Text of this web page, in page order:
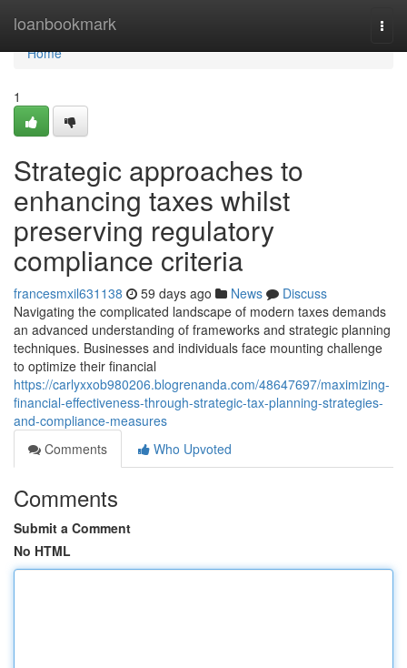
loanbookmark
Home
Home
1
Strategic approaches to
enhancing taxes whilst
preserving regulatory
compliance criteria
francesmxil631138 59 days ago News
Discuss
Navigating the complicated landscape of modern taxes demands
an advanced understanding of frameworks and strategic planning
techniques. Businesses and individuals face mounting challenge
to optimize their financial
https://carlyxxob980206.blogrenanda.com/48647697/maximizing-
financial-effectiveness-through-strategic-tax-planning-strategies-
and-compliance-measures
Comments
Who Upvoted
Comments
Submit a Comment
No HTML